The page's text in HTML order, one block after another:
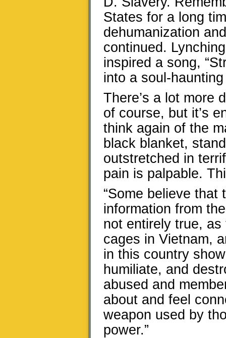
States for a long
dehumanization
continued.
inspired a song,
into a soul-
There’s a lot more
of course, but it’s
think again of the
black blanket,
outstretched in
pain is palpable.
“Some believe
information from
not entirely true,
cages in Vietnam,
in this country
humiliate, and
abused and
about and feel
weapon used by
power.”